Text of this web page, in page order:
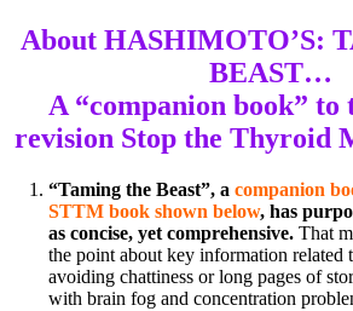
About HASHIMOTO’S:
BEAST…
A “companion book” to
revision Stop the Thyroid
“Taming the Beast”, a companion
STTM book shown below, has
as concise, yet comprehensive. That
the point about key information related
avoiding chattiness or long pages of
with brain fog and concentration